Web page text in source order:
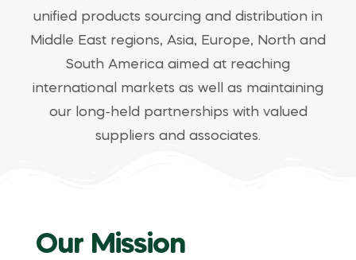
unified products sourcing and distribution in
Middle East regions, Asia, Europe, North and
South America aimed at reaching
international markets as well as maintaining
our long-held partnerships with valued
suppliers and associates.
Our Mission